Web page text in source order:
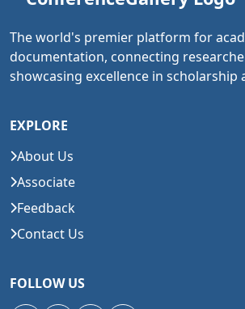
The world's premier platform for
documentation, connecting
showcasing excellence in scholarship
EXPLORE
About Us
Associate
Feedback
Contact Us
FOLLOW US